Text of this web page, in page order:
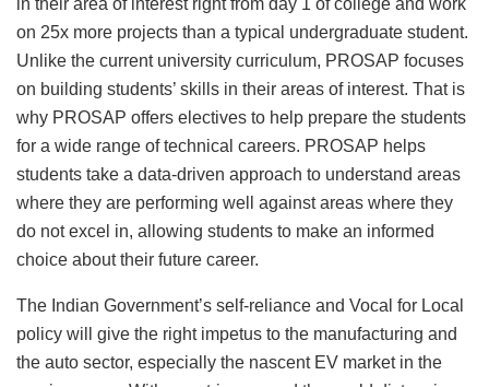
in their area of interest right from day 1 of college and work
on 25x more projects than a typical undergraduate student.
Unlike the current university curriculum, PROSAP focuses
on building students’ skills in their areas of interest. That is
why PROSAP offers electives to help prepare the students
for a wide range of technical careers. PROSAP helps
students take a data-driven approach to understand areas
where they are performing well against areas where they
do not excel in, allowing students to make an informed
choice about their future career.
The Indian Government’s self-reliance and Vocal for Local
policy will give the right impetus to the manufacturing and
the auto sector, especially the nascent EV market in the